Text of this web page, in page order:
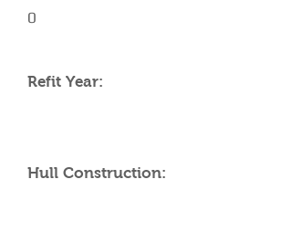
0
Refit Year:
Hull Construction: